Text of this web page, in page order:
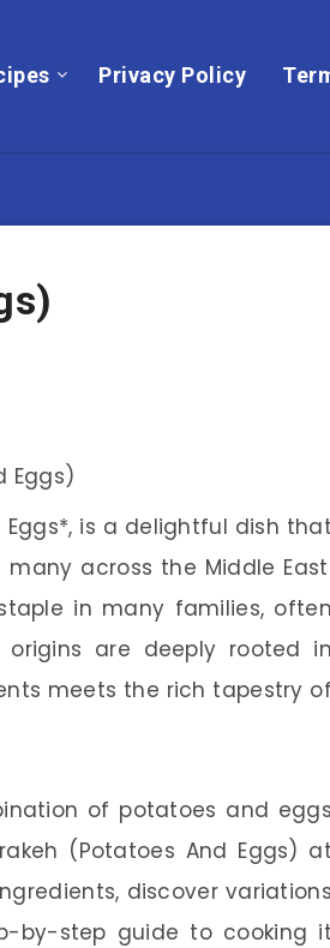
Privacy Policy
is a delightful dish that
across the Middle
in many families, often
are deeply rooted in
meets the rich tapestry of
of potatoes and eggs
(Potatoes And Eggs) at
discover variations
by-step guide to cooking it